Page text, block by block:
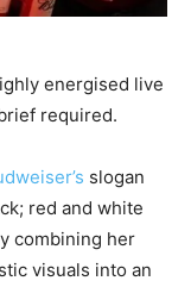
energised live
required.
slogan
red and white
combining her
visuals into an